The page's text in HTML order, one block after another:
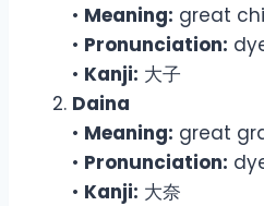
• Meaning: great
• Pronunciation:
• Kanji: 大子
Daina
• Meaning: great
• Pronunciation:
• Kanji: 大奈